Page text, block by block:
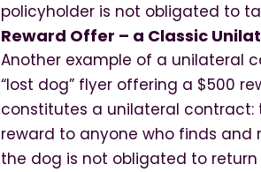
policyholder is not obligated to
Reward Offer – a Classic
Another example of a unilateral
“lost dog” flyer offering a $500
constitutes a unilateral
reward to anyone who finds and
the dog is not obligated to